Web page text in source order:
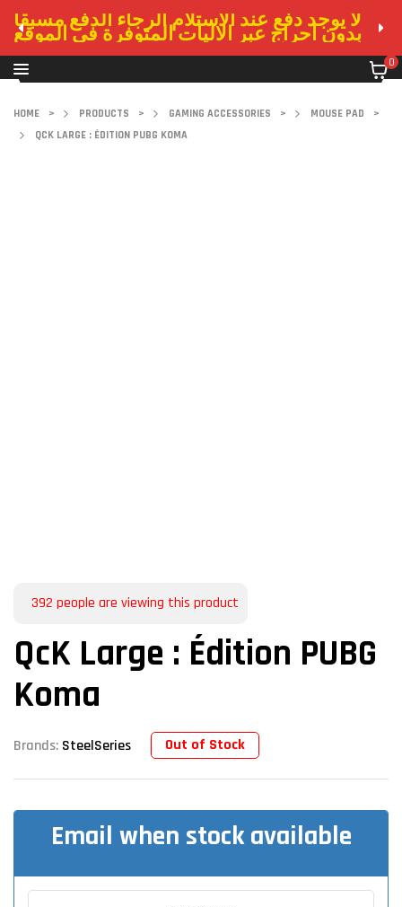
لا يوجد دفع عند الاستلام الرجاء الدفع مسبقا
بدون احراج عبر الاليات المتوفرة في الموقع
0
HOME > PRODUCTS > GAMING ACCESSORIES > MOUSE PAD
>
QCK LARGE : ÉDITION PUBG KOMA
392 people are viewing this product
QcK Large : Édition PUBG
Koma
Brands: SteelSeries Out of Stock
Email when stock available